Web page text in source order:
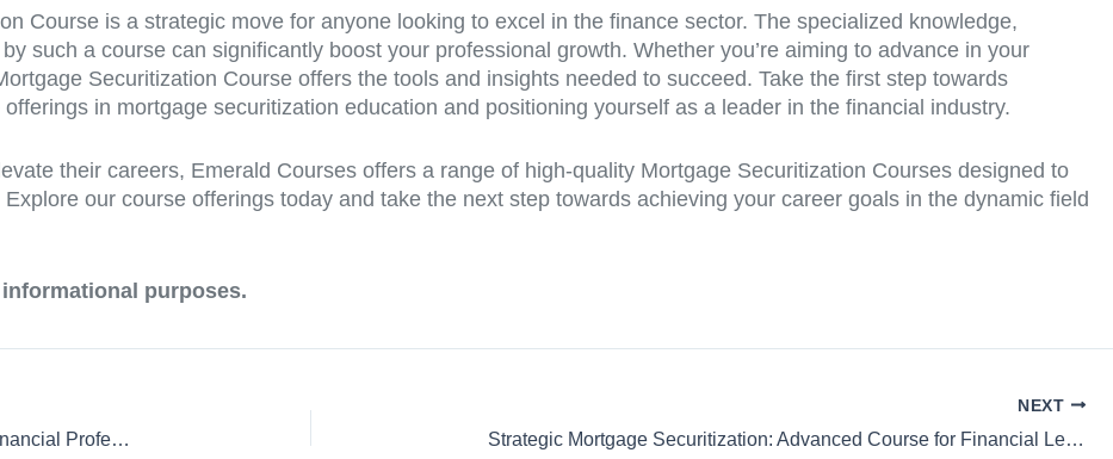
Course is a strategic move for anyone looking to excel in the finance sector. The specialized knowledge,
such a course can significantly boost your professional growth. Whether you’re aiming to advance in your
Securitization Course offers the tools and insights needed to succeed. Take the first step towards
in mortgage securitization education and positioning yourself as a leader in the financial industry.
their careers, Emerald Courses offers a range of high-quality Mortgage Securitization Courses designed to
our course offerings today and take the next step towards achieving your career goals in the dynamic field
purposes.
Master Mortgage Securitization: A Crucial Course for Financial Professionals
NEXT
Strategic Mortgage Securitization: Advanced Course for Financial Leaders